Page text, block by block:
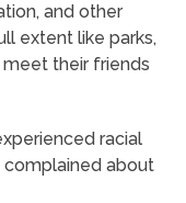
and other
extent like parks,
meet their friends
racial
complained about